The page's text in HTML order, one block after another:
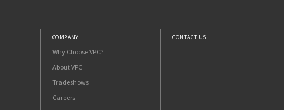
COMPANY
Why Choose VPC?
About VPC
Tradeshows
Careers
CONTACT US